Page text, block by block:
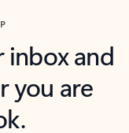
inbox and
you are